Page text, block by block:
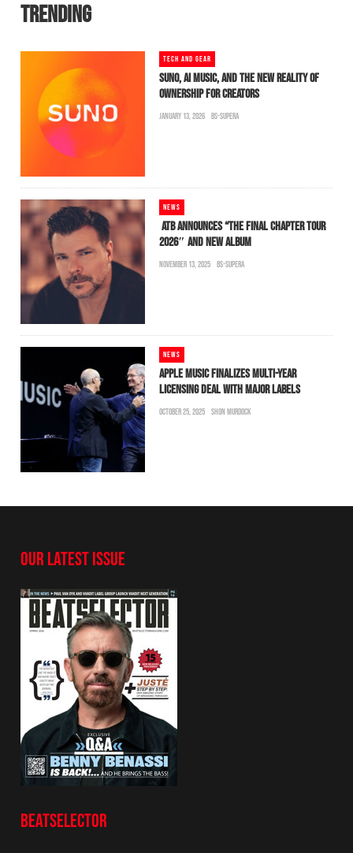
TRENDING
TECH AND GEAR
SUNO, AI MUSIC, AND THE NEW REALITY OF
OWNERSHIP FOR CREATORS
JANUARY 13, 2026 BS-SUPERA
NEWS
ATB ANNOUNCES “THE FINAL CHAPTER TOUR
2026″ AND NEW ALBUM
NOVEMBER 13, 2025 BS-SUPERA
NEWS
APPLE MUSIC FINALIZES MULTI-YEAR
LICENSING DEAL WITH MAJOR LABELS
OCTOBER 25, 2025 SHON MURDOCK
OUR LATEST ISSUE
BEATSELECTOR